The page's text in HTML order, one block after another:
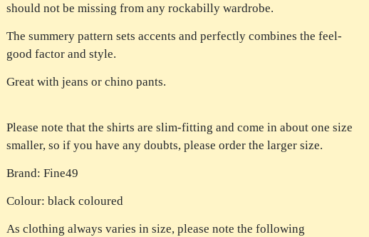
should not be missing from any rockabilly wardrobe.
The summery pattern sets accents and perfectly combines the feel-
good factor and style.
Great with jeans or chino pants.
Please note that the shirts are slim-fitting and come in about one size
smaller, so if you have any doubts, please order the larger size.
Brand: Fine49
Colour: black coloured
As clothing always varies in size, please note the following